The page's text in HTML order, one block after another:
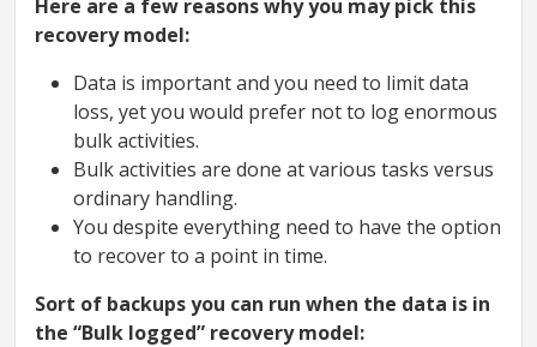
Here are a few reasons why you may pick this
recovery model:
Data is important and you need to limit data
loss, yet you would prefer not to log enormous
bulk activities.
Bulk activities are done at various tasks versus
ordinary handling.
You despite everything need to have the option
to recover to a point in time.
Sort of backups you can run when the data is in
the “Bulk logged” recovery model: